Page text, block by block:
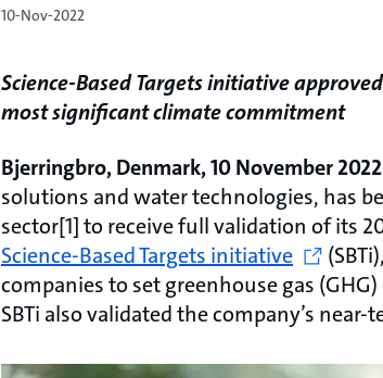
10-Nov-2022
Science-Based Targets initiative
most significant climate commitment
Bjerringbro, Denmark, 10 November
solutions and water technologies, has
sector[1] to receive full validation of its
Science-Based Targets initiative
companies to set greenhouse gas
SBTi also validated the company’s